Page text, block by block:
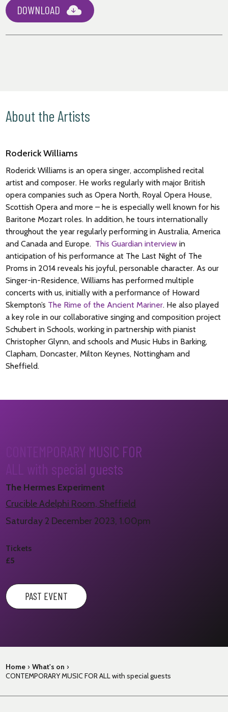
DOWNLOAD
About the Artists
Roderick Williams
Roderick Williams is an opera singer, accomplished recital
artist and composer. He works regularly with major British
opera companies such as Opera North, Royal Opera House,
Scottish Opera and more – he is especially well known for his
Baritone Mozart roles. In addition, he tours internationally
throughout the year regularly performing in Australia, America
and Canada and Europe. This Guardian interview in
anticipation of his performance at The Last Night of The
Proms in 2014 reveals his joyful, personable character. As our
Singer-in-Residence, Williams has performed multiple
concerts with us, initially with a performance of Howard
Skempton’s The Rime of the Ancient Mariner. He also played
a key role in our collaborative singing and composition project
Schubert in Schools, working in partnership with pianist
Christopher Glynn, and schools and Music Hubs in Barking,
Clapham, Doncaster, Milton Keynes, Nottingham and
Sheffield.
CONTEMPORARY MUSIC FOR
ALL with special guests
The Hermes Experiment
Crucible Adelphi Room, Sheffield
Saturday 2 December 2023, 1.00pm
Tickets
£5
PAST EVENT
Home › What's on ›
CONTEMPORARY MUSIC FOR ALL with special guests